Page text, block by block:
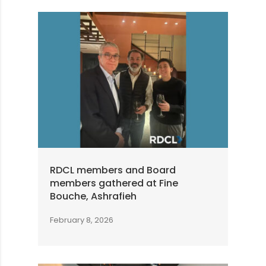
RDCL members and Board
members gathered at Fine
Bouche, Ashrafieh
February 8, 2026